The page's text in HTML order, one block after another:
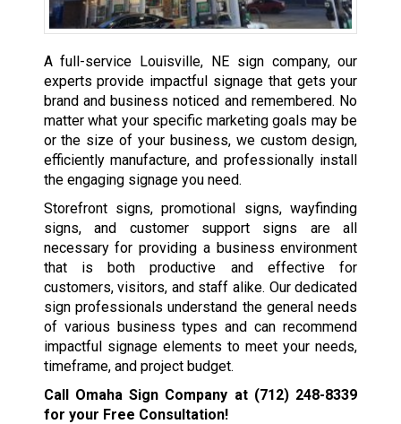
A full-service Louisville, NE sign company, our
experts provide impactful signage that gets your
brand and business noticed and remembered. No
matter what your specific marketing goals may be
or the size of your business, we custom design,
efficiently manufacture, and professionally install
the engaging signage you need.
Storefront signs, promotional signs, wayfinding
signs, and customer support signs are all
necessary for providing a business environment
that is both productive and effective for
customers, visitors, and staff alike. Our dedicated
sign professionals understand the general needs
of various business types and can recommend
impactful signage elements to meet your needs,
timeframe, and project budget.
Call Omaha Sign Company at (712) 248-8339
for your Free Consultation!